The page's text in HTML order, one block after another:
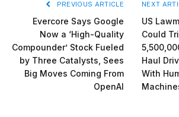
PREVIOUS ARTICLE
Evercore Says Google
Now a ‘High-Quality
Compounder’ Stock Fueled
by Three Catalysts, Sees
Big Moves Coming From
OpenAI
NEXT
US
Could
Haul
With